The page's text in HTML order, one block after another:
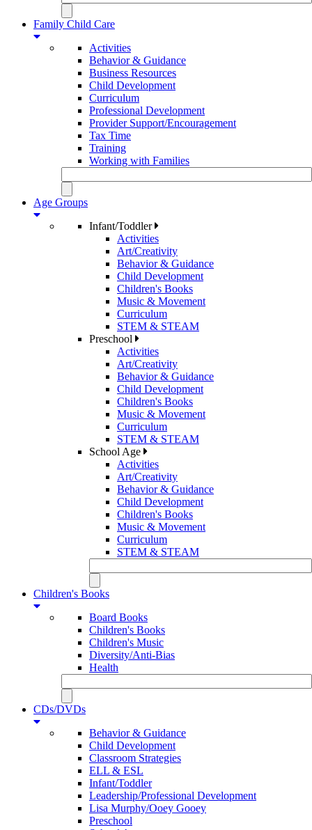
Family Child Care
Activities
Behavior & Guidance
Business Resources
Child Development
Curriculum
Professional Development
Provider Support/Encouragement
Tax Time
Training
Working with Families
Age Groups
Infant/Toddler
Activities
Art/Creativity
Behavior & Guidance
Child Development
Children's Books
Music & Movement
Curriculum
STEM & STEAM
Preschool
Activities
Art/Creativity
Behavior & Guidance
Child Development
Children's Books
Music & Movement
Curriculum
STEM & STEAM
School Age
Activities
Art/Creativity
Behavior & Guidance
Child Development
Children's Books
Music & Movement
Curriculum
STEM & STEAM
Children's Books
Board Books
Children's Books
Children's Music
Diversity/Anti-Bias
Health
CDs/DVDs
Behavior & Guidance
Child Development
Classroom Strategies
ELL & ESL
Infant/Toddler
Leadership/Professional Development
Lisa Murphy/Ooey Gooey
Preschool